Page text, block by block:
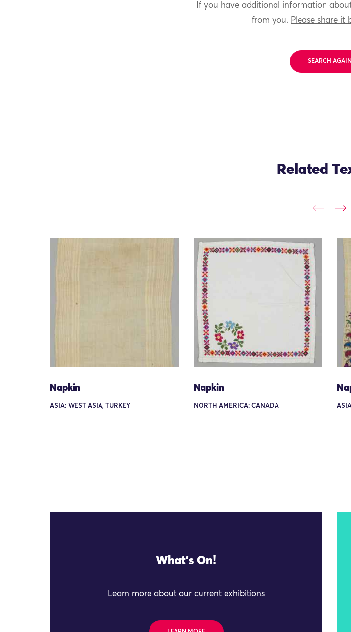
If you have additional information
from you. Please share it
SEARCH AGAIN
Related
Napkin
ASIA: WEST ASIA, TURKEY
Napkin
NORTH AMERICA: CANADA
What's On!
Learn more about our current exhibitions